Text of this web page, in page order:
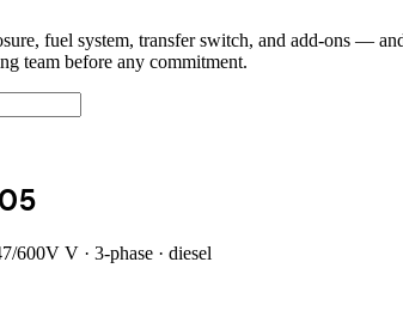
fuel system, transfer switch, and add-ons —
team before any commitment.
600V V · 3-phase · diesel